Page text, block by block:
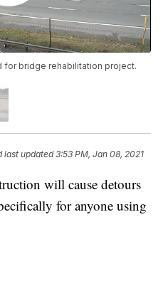
for bridge rehabilitation project.
last updated 3:53 PM, Jan 08, 2021
will cause detours
for anyone using